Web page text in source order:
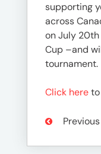
supporting
across
on July
Cup –and
tournament.
Click here